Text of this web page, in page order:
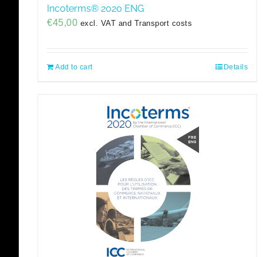
Incoterms® 2020 ENG
€45,00 excl. VAT and Transport costs
Add to cart Details